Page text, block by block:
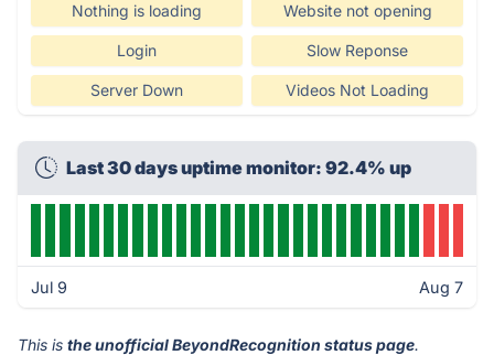
Nothing is loading Website not opening
Login Slow Reponse
Server Down Videos Not Loading
Last 30 days uptime monitor: 92.4% up
Jul 9 Aug 7
This is the unofficial BeyondRecognition status page.